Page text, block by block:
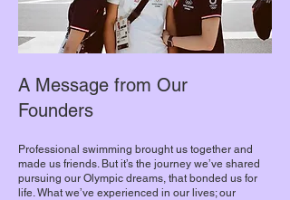
A Message from Our
Founders
Professional swimming brought us together and
made us friends. But it’s the journey we’ve shared
pursuing our Olympic dreams, that bonded us for
life. What we’ve experienced in our lives; our